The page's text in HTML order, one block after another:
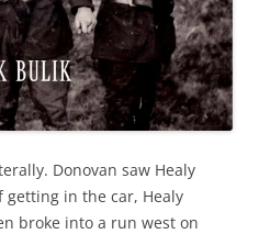
Donovan saw Healy
in the car, Healy
broke into a run west on